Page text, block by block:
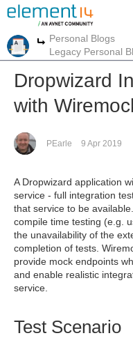
More
Personal Blogs
Legacy Personal
Dropwizard
with
PEarle 9 Apr 2019
A Dropwizard application
service - full integration
that service to be
compile time testing (e.g.
the unavailability of the
completion of tests.
provide mock endpoints
and enable realistic
service.
Test Scenario